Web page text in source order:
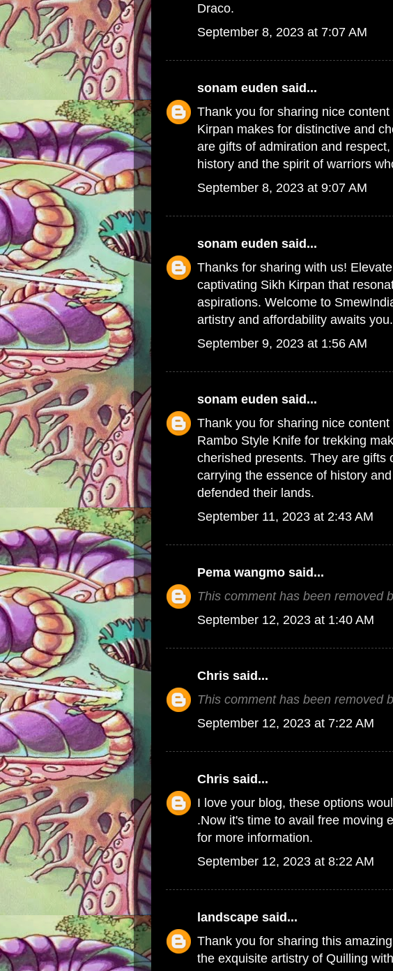
Draco.
September 8, 2023 at 7:07 AM
sonam euden said...
Thank you for sharing nice
Kirpan makes for distinctive and
are gifts of admiration and
history and the spirit of warriors
September 8, 2023 at 9:07 AM
sonam euden said...
Thanks for sharing with us!
captivating Sikh Kirpan that
aspirations. Welcome to
artistry and affordability awaits you.
September 9, 2023 at 1:56 AM
sonam euden said...
Thank you for sharing nice
Rambo Style Knife for trekking
cherished presents. They are gifts
carrying the essence of history
defended their lands.
September 11, 2023 at 2:43 AM
Pema wangmo said...
This comment has been removed
September 12, 2023 at 1:40 AM
Chris said...
This comment has been removed
September 12, 2023 at 7:22 AM
Chris said...
I love your blog, these options
.Now it's time to avail free moving
for more information.
September 12, 2023 at 8:22 AM
landscape said...
Thank you for sharing this
the exquisite artistry of Quilling